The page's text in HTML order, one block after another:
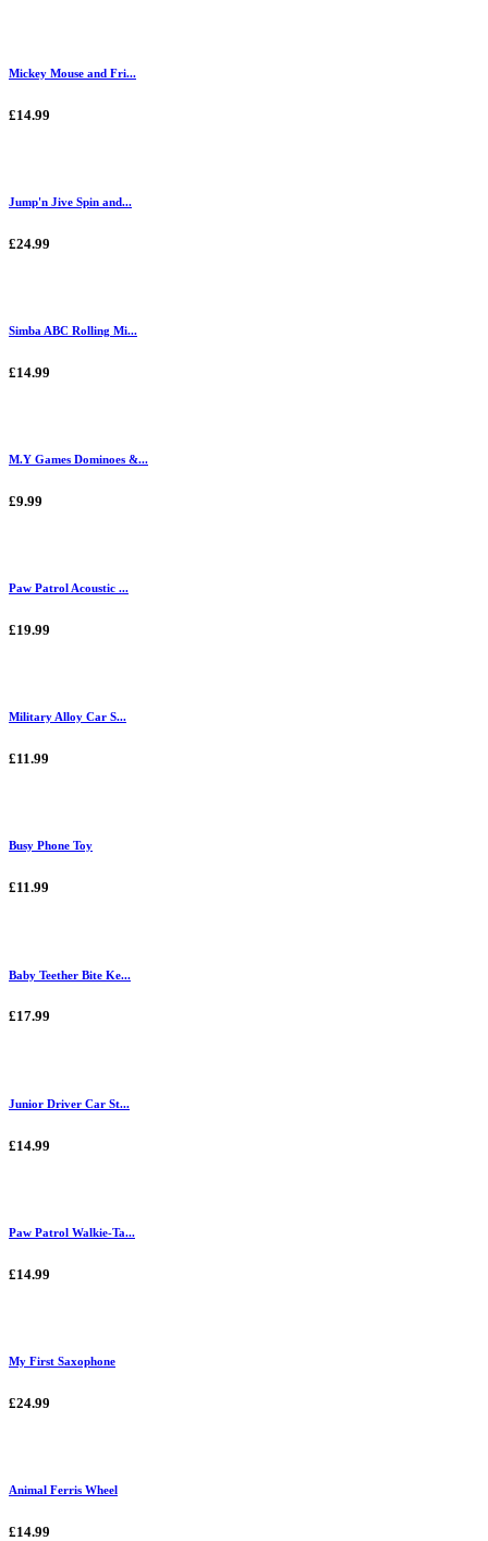
Mickey Mouse and Fri...
£14.99
Jump'n Jive Spin and...
£24.99
Simba ABC Rolling Mi...
£14.99
M.Y Games Dominoes &...
£9.99
Paw Patrol Acoustic ...
£19.99
Military Alloy Car S...
£11.99
Busy Phone Toy
£11.99
Baby Teether Bite Ke...
£17.99
Junior Driver Car St...
£14.99
Paw Patrol Walkie-Ta...
£14.99
My First Saxophone
£24.99
Animal Ferris Wheel
£14.99